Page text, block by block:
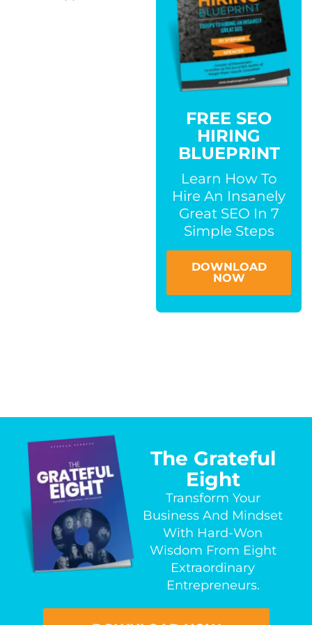
FREE SEO
HIRING
BLUEPRINT
Learn How To
Hire An Insanely
Great SEO In 7
Simple Steps
DOWNLOAD
NOW
The Grateful
Eight
Transform Your
Business And Mindset
With Hard-Won
Wisdom From Eight
Extraordinary
Entrepreneurs.